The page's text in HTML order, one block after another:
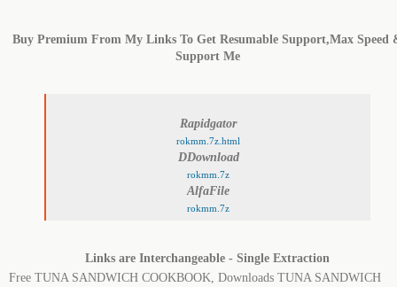
Buy Premium From My Links To Get Resumable Support,Max Speed
Support Me
Rapidgator
rokmm.7z.html
DDownload
rokmm.7z
AlfaFile
rokmm.7z
Links are Interchangeable - Single Extraction
Free TUNA SANDWICH COOKBOOK, Downloads TUNA SANDWICH